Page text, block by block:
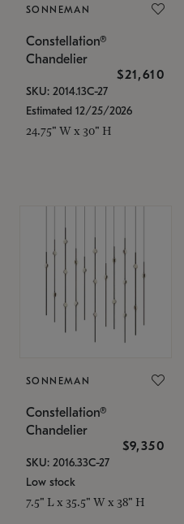
SONNEMAN
Constellation®
Chandelier
$21,610
SKU: 2014.13C-27
Estimated 12/25/2026
24.75" W x 30" H
SONNEMAN
Constellation®
Chandelier
$9,350
SKU: 2016.33C-27
Low stock
7.5" L x 35.5" W x 38" H